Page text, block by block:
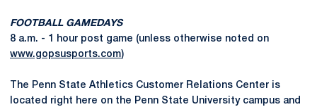
FOOTBALL GAMEDAYS
8 a.m. - 1 hour post game (unless otherwise noted on
www.gopsusports.com)
The Penn State Athletics Customer Relations Center is
located right here on the Penn State University campus and